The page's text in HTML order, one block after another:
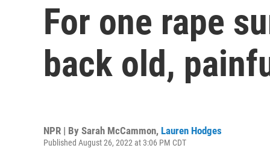
For one rape
back old,
NPR | By Sarah McCammon, Lauren Hodges
Published August 26, 2022 at 3:06 PM CDT